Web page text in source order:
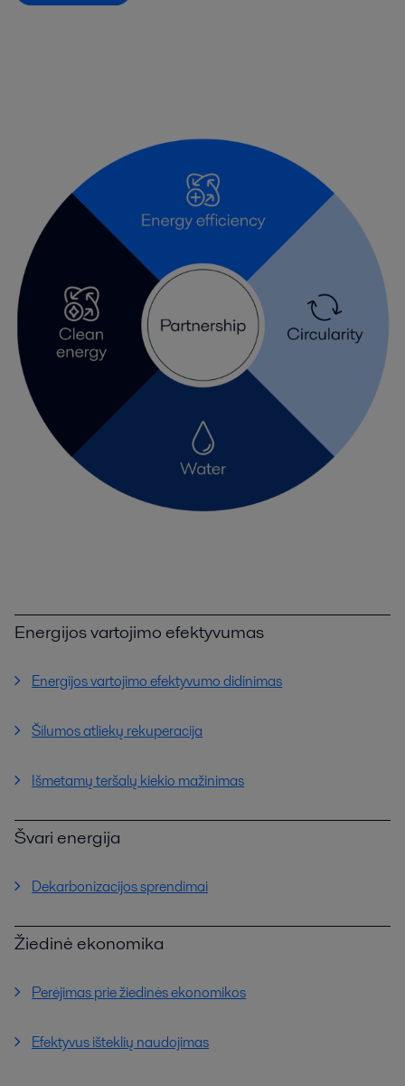
Energijos vartojimo efektyvumas
Energijos vartojimo efektyvumo didinimas
Šilumos atliekų rekuperacija
Išmetamų teršalų kiekio mažinimas
Švari energija
Dekarbonizacijos sprendimai
Žiedinė ekonomika
Perėjimas prie žiedinės ekonomikos
Efektyvus išteklių naudojimas